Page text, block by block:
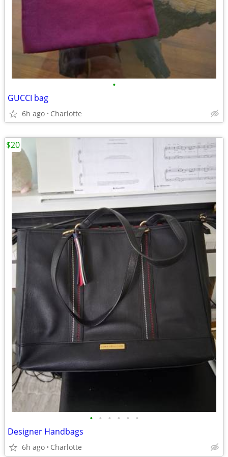
•
GUCCI bag
6h ago Charlotte
• • • • • •
Designer Handbags
6h ago Charlotte
$20